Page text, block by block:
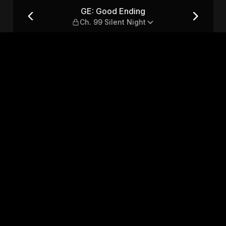
Night GE: Good Ending
Ch. 99 Silent Night